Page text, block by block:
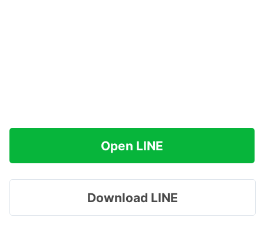
Open LINE
Download LINE